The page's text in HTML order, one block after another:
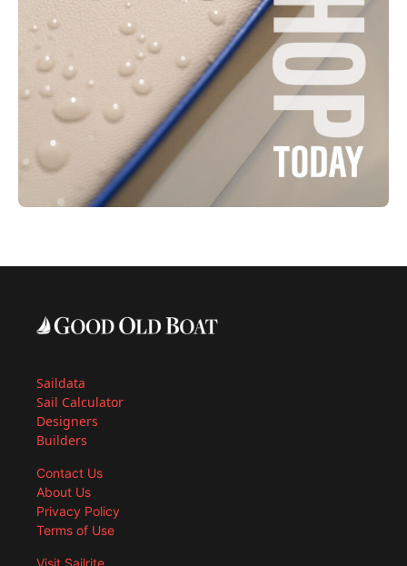
Saildata
Sail Calculator
Designers
Builders
Contact Us
About Us
Privacy Policy
Terms of Use